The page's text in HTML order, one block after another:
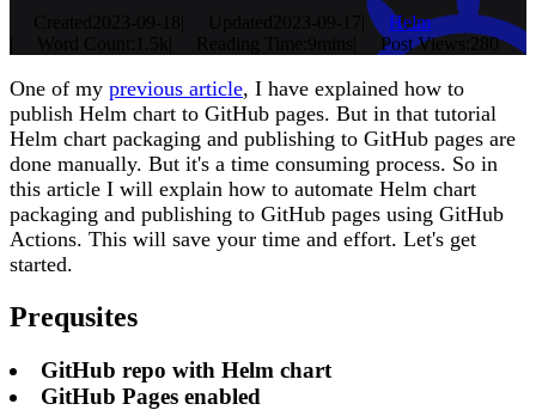
Helm
Post Views: 280
One of my previous article, I have explained how to
publish Helm chart to GitHub pages. But in that tutorial
Helm chart packaging and publishing to GitHub pages are
done manually. But it's a time consuming process. So in
this article I will explain how to automate Helm chart
packaging and publishing to GitHub pages using GitHub
Actions. This will save your time and effort. Let's get
started.
Prequsites
GitHub repo with Helm chart
GitHub Pages enabled